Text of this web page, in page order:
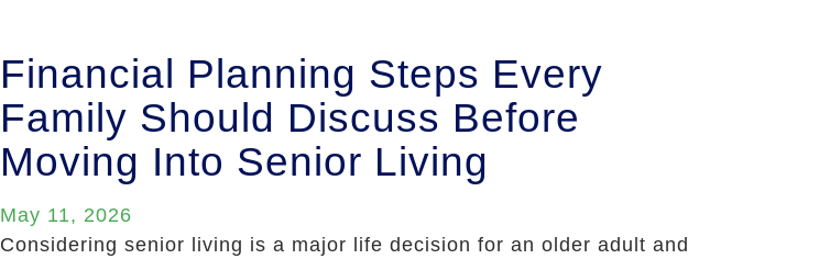
Financial Planning Steps Every
Family Should Discuss Before
Moving Into Senior Living
May 11, 2026
Considering senior living is a major life decision for an older adult and